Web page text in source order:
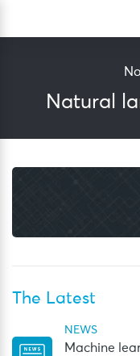
Natural
The Latest
NEWS
Machine